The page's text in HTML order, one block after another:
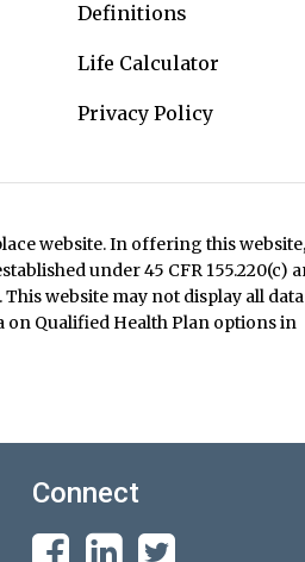
Definitions
Life Calculator
Privacy Policy
website. In offering this website,
under 45 CFR 155.220(c)
website may not display all
on Qualified Health Plan options in
Connect